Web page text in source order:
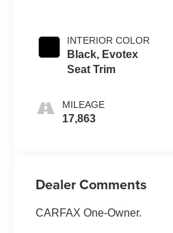
INTERIOR COLOR
Black, Evotex
Seat Trim
MILEAGE
17,863
Dealer Comments
CARFAX One-Owner.